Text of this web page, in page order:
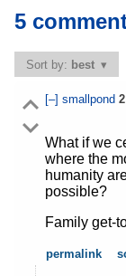
5
Sort by: best
[–] smallpond 2
What if we
where the
humanity
possible?
Family get-
permalink